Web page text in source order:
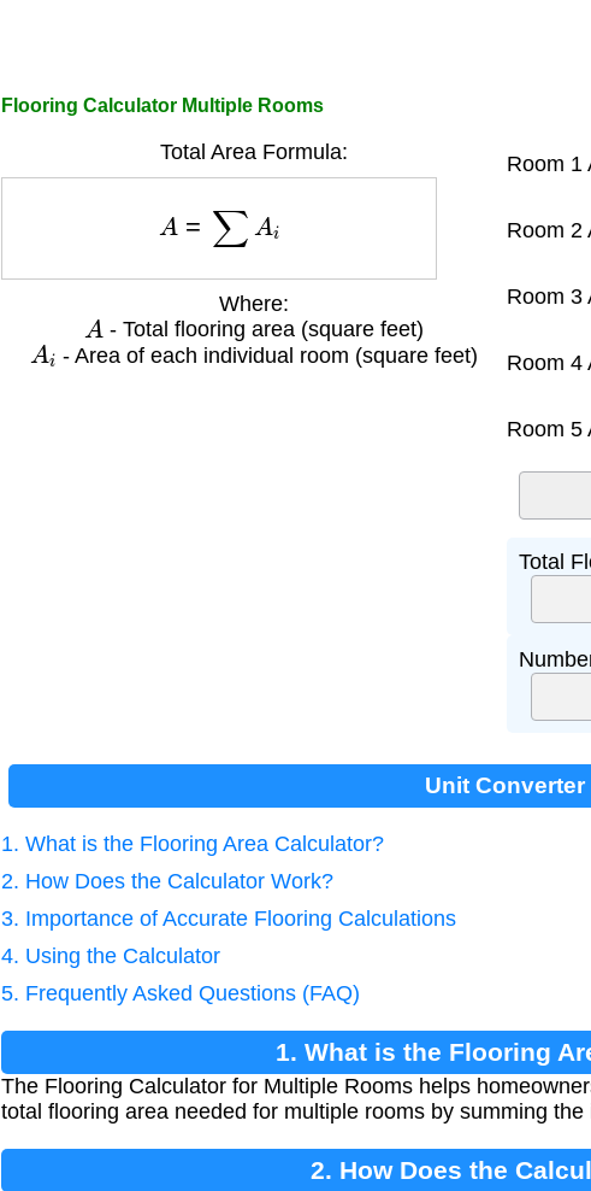
Flooring Calculator Multiple Rooms
Total Area Formula:
=∑A
Where:
A - Total flooring area (square feet)
A - Area of each individual room (square feet)
Room 1
Room 2
Room 3
Room 4
Room 5
Total
Unit
1. What is the Flooring Area Calculator?
2. How Does the Calculator Work?
3. Importance of Accurate Flooring Calculations
4. Using the Calculator
5. Frequently Asked Questions (FAQ)
1. What is the Flooring
The Flooring Calculator for Multiple Rooms helps
total flooring area needed for multiple rooms by summing
2. How Does the